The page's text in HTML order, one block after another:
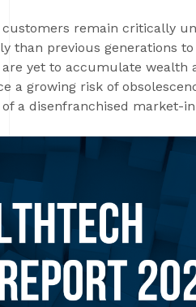
remain critically
than previous generations
yet to accumulate wealth
a growing risk of
a disenfranchised market-